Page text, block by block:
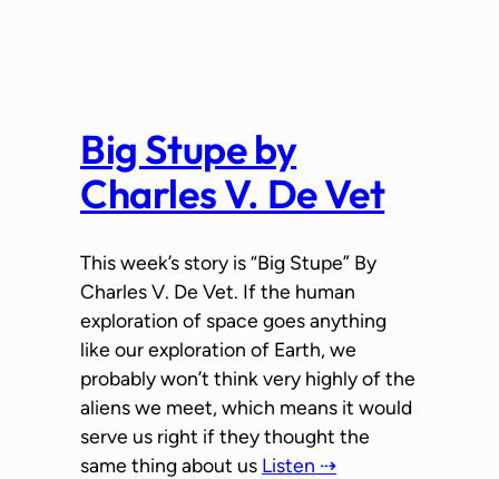
Big Stupe by
Charles V. De Vet
This week’s story is “Big Stupe” By
Charles V. De Vet. If the human
exploration of space goes anything
like our exploration of Earth, we
probably won’t think very highly of the
aliens we meet, which means it would
serve us right if they thought the
same thing about us Listen ⇢